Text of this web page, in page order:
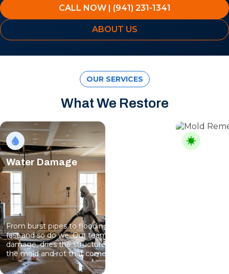
CALL NOW | (941) 231-1341
ABOUT US
OUR SERVICES
What We Restore
Water Damage
From burst pipes to flooding, water moves
fast and so do we. Our team stops the
damage, dries the structure, and prevents
the mold and rot that come next.